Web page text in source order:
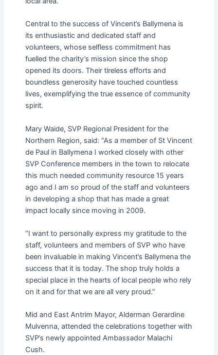
Central to the success of Vincent’s Ballymena is
its enthusiastic and dedicated staff and
volunteers, whose selfless commitment has
fuelled the charity’s mission since the shop
opened its doors. Their tireless efforts and
boundless generosity have touched countless
lives, exemplifying the true essence of community
spirit.
Mary Waide, SVP Regional President for the
Northern Region, said: “As a member of St Vincent
de Paul in Ballymena I worked closely with other
SVP Conference members in the town to relocate
this much needed community resource 15 years
ago and I am so proud of the staff and volunteers
in developing a shop that has made a great
impact locally since moving in 2009.
“I want to personally express my gratitude to the
staff, volunteers and members of SVP who have
been invaluable in making Vincent’s Ballymena the
success that it is today. The shop truly holds a
special place in the hearts of local people who rely
on it and for that we are all very proud.”
Mid and East Antrim Mayor, Alderman Gerardine
Mulvenna, attended the celebrations together with
SVP’s newly appointed Ambassador Malachi
Cush.